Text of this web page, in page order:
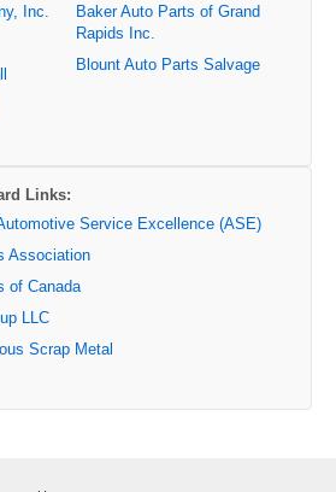
Inc.
Baker Auto Parts of Grand
Rapids Inc.
Blount Auto Parts Salvage
Links:
Service Excellence (ASE)
Association
of Canada
LLC
Scrap Metal